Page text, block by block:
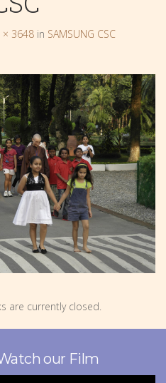
× 3648 in SAMSUNG CSC
are currently closed.
our Film